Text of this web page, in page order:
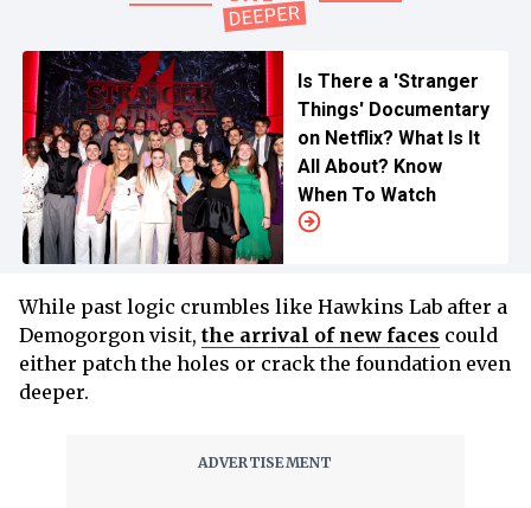
Is There a 'Stranger
Things' Documentary
on Netflix? What Is It
All About? Know
When To Watch
While past logic crumbles like Hawkins Lab after a
Demogorgon visit, the arrival of new faces could
either patch the holes or crack the foundation even
deeper.